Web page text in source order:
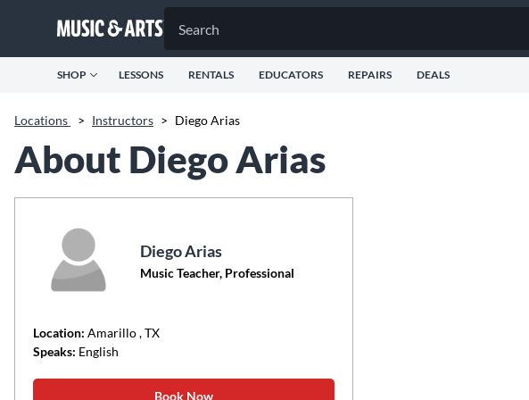
SHOP LESSONS RENTALS EDUCATORS REPAIRS DEALS
Locations > Instructors > Diego Arias
About Diego Arias
Diego Arias
Music Teacher, Professional
Location: Amarillo, TX
Speaks: English
Book Now